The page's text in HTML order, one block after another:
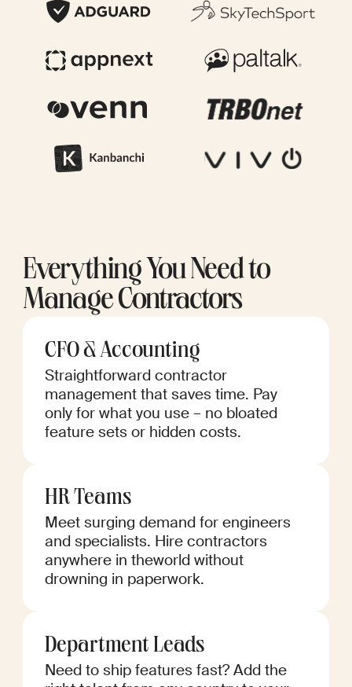
Everything You Need to
Manage Contractors
CFO & Accounting
Straightforward contractor
management that saves time. Pay
only for what you use – no bloated
feature sets or hidden costs.
HR Teams
Meet surging demand for engineers
and specialists. Hire contractors
anywhere in theworld without
drowning in paperwork.
Department Leads
Need to ship features fast? Add the